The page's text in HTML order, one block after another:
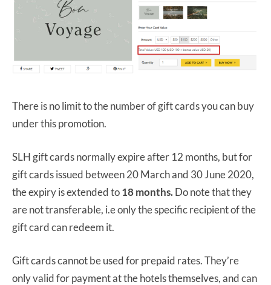
There is no limit to the number of gift cards you can buy
under this promotion.
SLH gift cards normally expire after 12 months, but for
gift cards issued between 20 March and 30 June 2020,
the expiry is extended to18 months.Do note that they
are not transferable, i.e only the specific recipient of the
gift card can redeem it.
Gift cards cannot be used for prepaid rates. They’re
only valid for payment at the hotels themselves, and can